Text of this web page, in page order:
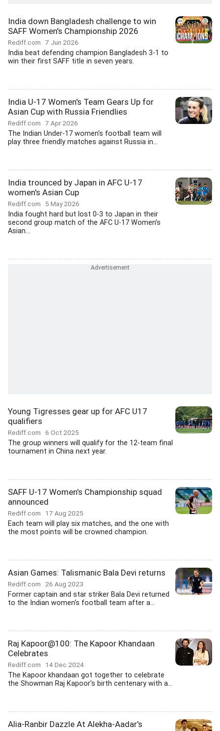
India down Bangladesh challenge to win
SAFF Women's Championship 2026
Rediff.com 7 Jun 2026
India beat defending champion Bangladesh 3-1 to
win their first SAFF title in seven years.
India U-17 Women's Team Gears Up for
Asian Cup with Russia Friendlies
Rediff.com 7 Apr 2026
The Indian Under-17 women's football team will
play three friendly matches against Russia in...
India trounced by Japan in AFC U-17
women's Asian Cup
Rediff.com 5 May 2026
India fought hard but lost 0-3 to Japan in their
second group match of the AFC U-17 Women's
Asian...
Young Tigresses gear up for AFC U17
qualifiers
Rediff.com 6 Oct 2025
The group winners will qualify for the 12-team final
tournament in China next year.
SAFF U-17 Women's Championship squad
announced
Rediff.com 17 Aug 2025
Each team will play six matches, and the one with
the most points will be crowned champion.
Asian Games: Talismanic Bala Devi returns
Rediff.com 26 Aug 2023
Former captain and star striker Bala Devi returned
to the Indian women's football team after a...
Raj Kapoor@100: The Kapoor Khandaan
Celebrates
Rediff.com 14 Dec 2024
The Kapoor khandaan got together to celebrate
the Showman Raj Kapoor's birth centenary with a...
Alia-Ranbir Dazzle At Alekha-Aadar's